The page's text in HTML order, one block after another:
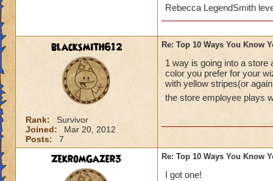
Rebecca LegendSmith
blacksmith612
Rank:
Survivor
Joined:
Mar 20, 2012
Posts:
7
Re: Top 10 Ways You Know
1 way is going into a store
color you prefer for your
with yellow stripes(or
the store employee plays
ZekromGazer3 Re: Top 10 Ways You Know
I got one!